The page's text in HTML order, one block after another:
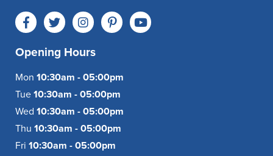
Opening Hours
Mon 10:30am - 05:00pm
Tue 10:30am - 05:00pm
Wed 10:30am - 05:00pm
Thu 10:30am - 05:00pm
Fri 10:30am - 05:00pm